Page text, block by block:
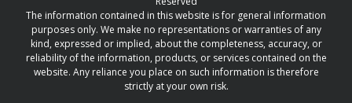
The information contained in this website is for general information
purposes only. We make no representations or warranties of any
kind, expressed or implied, about the completeness, accuracy, or
reliability of the information, products, or services contained on the
website. Any reliance you place on such information is therefore
strictly at your own risk.